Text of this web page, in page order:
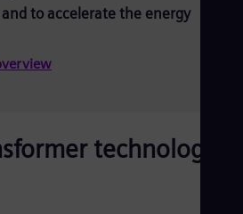
to accelerate the energy
technologies